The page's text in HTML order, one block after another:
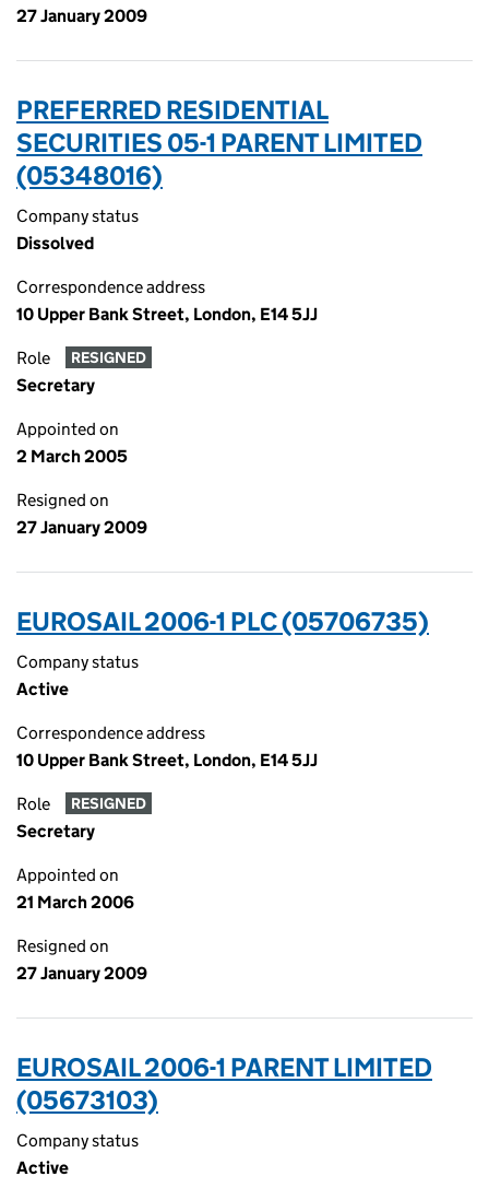
27 January 2009
PREFERRED RESIDENTIAL
SECURITIES 05-1 PARENT LIMITED
(05348016)
Company status
Dissolved
Correspondence address
10 Upper Bank Street, London, E14 5JJ
Role RESIGNED
Secretary
Appointed on
2 March 2005
Resigned on
27 January 2009
EUROSAIL 2006-1 PLC (05706735)
Company status
Active
Correspondence address
10 Upper Bank Street, London, E14 5JJ
Role RESIGNED
Secretary
Appointed on
21 March 2006
Resigned on
27 January 2009
EUROSAIL 2006-1 PARENT LIMITED
(05673103)
Company status
Active